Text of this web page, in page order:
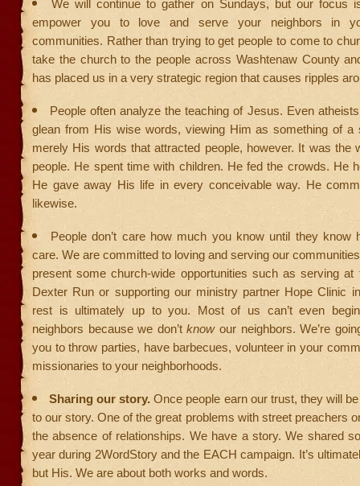
We will continue to gather on Sundays, but our focus
empower you to love and serve your neighbors in
communities. Rather than trying to get people to come to
take the church to the people across Washtenaw County
has placed us in a very strategic region that causes ripples
People often analyze the teaching of Jesus. Even
glean from His wise words, viewing Him as something of a
merely His words that attracted people, however. It was the
people. He spent time with children. He fed the crowds. He
He gave away His life in every conceivable way. He
likewise.
People don’t care how much you know until they know
care. We are committed to loving and serving our
present some church-wide opportunities such as serving at
Dexter Run or supporting our ministry partner Hope Clinic
rest is ultimately up to you. Most of us can’t even
neighbors because we don’tknowour neighbors. We’re
you to throw parties, have barbecues, volunteer in your
missionaries to your neighborhoods.
Sharing our story.Once people earn our trust, they will
to our story. One of the great problems with street preachers
the absence of relationships. We have a story. We shared
year during 2WordStory and the EACH campaign. It’s
but His. We are about both works and words.